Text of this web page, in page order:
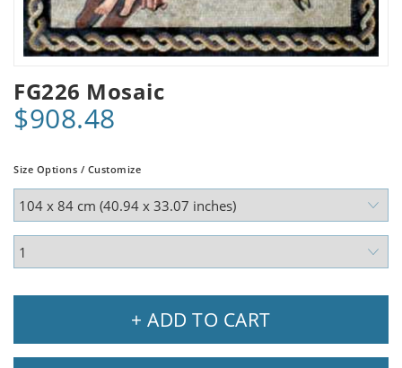
FG226 Mosaic
$908.48
Size Options / Customize
+ ADD TO CART